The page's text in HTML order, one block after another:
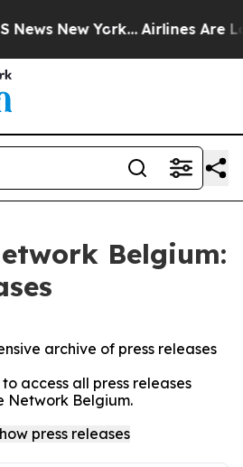
New York... Airlines Are
Belgium:
archive of press releases
access all press releases
Network Belgium.